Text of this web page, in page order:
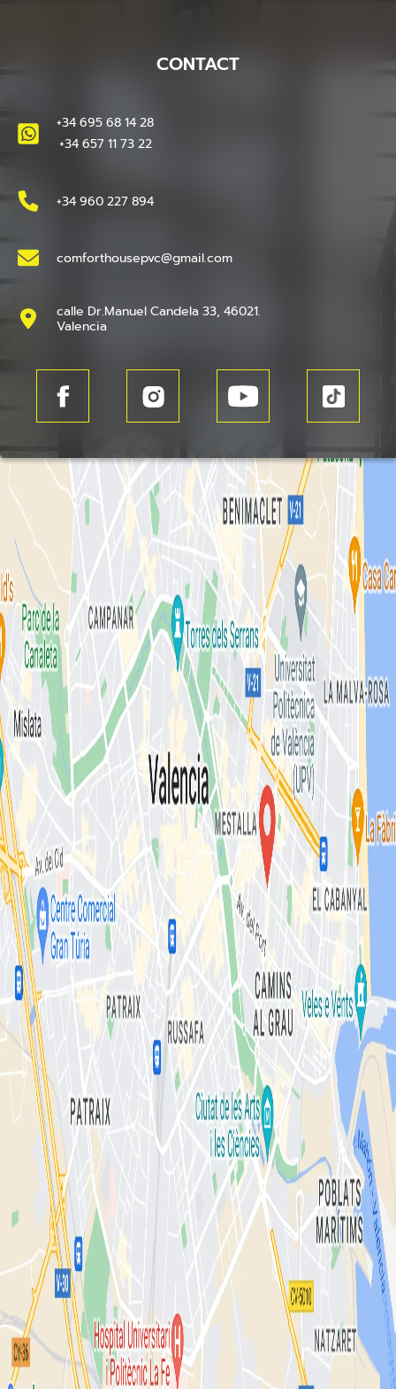
CONTACT
+34 695 68 14 28
+34 657 11 73 22
+34 960 227 894
comforthousepvc@gmail.com
calle Dr.Manuel Candela 33, 46021.
Valencia